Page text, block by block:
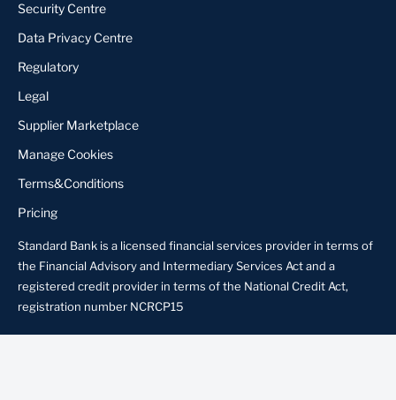
About us Locate Us
Security Centre
Data Privacy Centre
Regulatory
Legal
Supplier Marketplace
Manage Cookies
Terms&Conditions
Pricing
Standard Bank is a licensed financial services provider in terms of
the Financial Advisory and Intermediary Services Act and a
registered credit provider in terms of the National Credit Act,
registration number NCRCP15